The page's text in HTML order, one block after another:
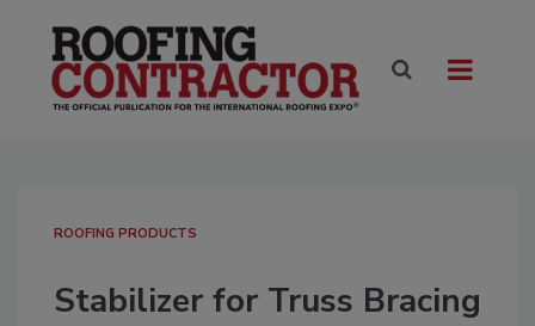
ROOFING PRODUCTS
Stabilizer for Truss Bracing